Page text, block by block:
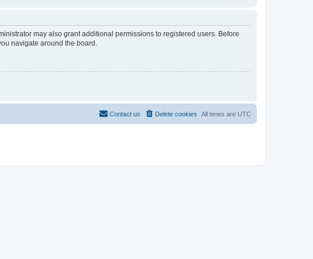
may also grant additional permissions to registered users. Before
navigate around the board.
All times are UTC
Delete cookies
Contact us